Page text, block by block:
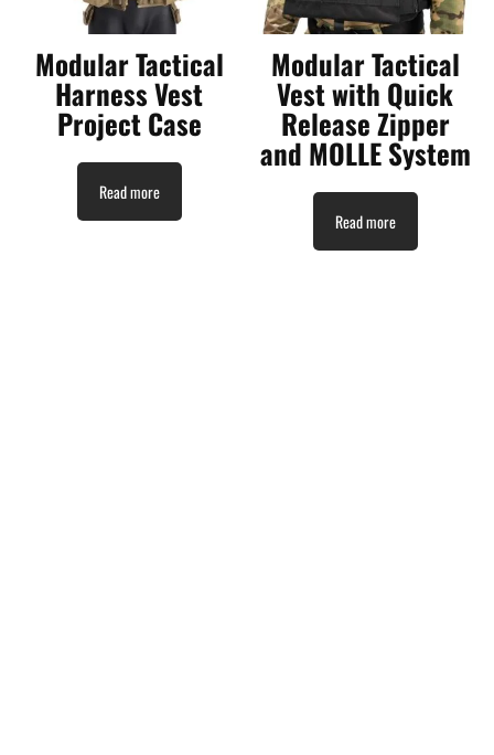
Modular Tactical
Harness Vest
Project Case
Read more
Modular Tactical
Vest with Quick
Release Zipper
and MOLLE System
Read more